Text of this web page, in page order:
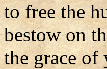
to free the
bestow on
the grace of